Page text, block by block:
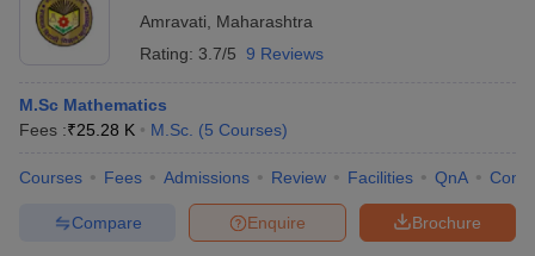
Amravati
Maharashtra
Rating: 3.7/5 9 Reviews
M.Sc Mathematics
Fees :₹25.28 K M.Sc. (5 Courses)
Courses Fees Admissions Review Facilities QnA
Brochure
Enquire
Compare